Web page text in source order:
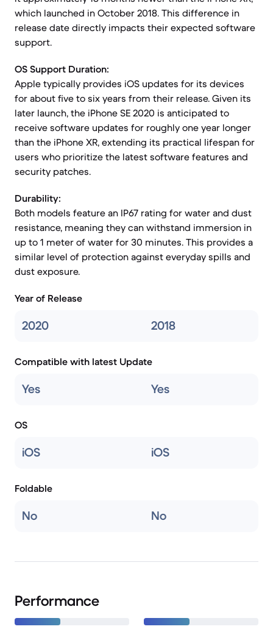
which launched in October 2018. This difference in
release date directly impacts their expected software
support.
OS Support Duration:
Apple typically provides iOS updates for its devices
for about five to six years from their release. Given its
later launch, the iPhone SE 2020 is anticipated to
receive software updates for roughly one year longer
than the iPhone XR, extending its practical lifespan for
users who prioritize the latest software features and
security patches.
Durability:
Both models feature an IP67 rating for water and dust
resistance, meaning they can withstand immersion in
up to 1 meter of water for 30 minutes. This provides a
similar level of protection against everyday spills and
dust exposure.
Year of Release
2020 2018
Compatible with latest Update
Yes Yes
OS
iOS iOS
Foldable
No No
Performance